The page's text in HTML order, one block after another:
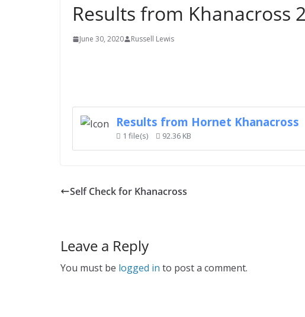
Results from Khanacross
June 30, 2020 Russell Lewis
Results from Hornet Khanacross
1 file(s) 92.36 KB
Self Check for Khanacross
Leave a Reply
You must be logged in to post a comment.